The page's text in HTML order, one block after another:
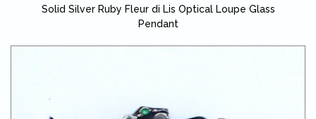
Solid Silver Ruby Fleur di Lis Optical Loupe Glass
Pendant